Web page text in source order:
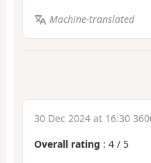
Machine-translated
30 Dec 2024 at 16:30
Overall rating : 4 / 5